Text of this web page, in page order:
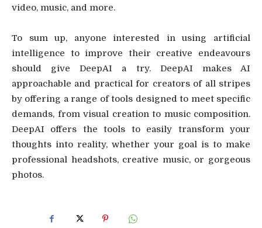
video, music, and more.
To sum up, anyone interested in using artificial
intelligence to improve their creative endeavours
should give DeepAI a try. DeepAI makes AI
approachable and practical for creators of all stripes
by offering a range of tools designed to meet specific
demands, from visual creation to music composition.
DeepAI offers the tools to easily transform your
thoughts into reality, whether your goal is to make
professional headshots, creative music, or gorgeous
photos.